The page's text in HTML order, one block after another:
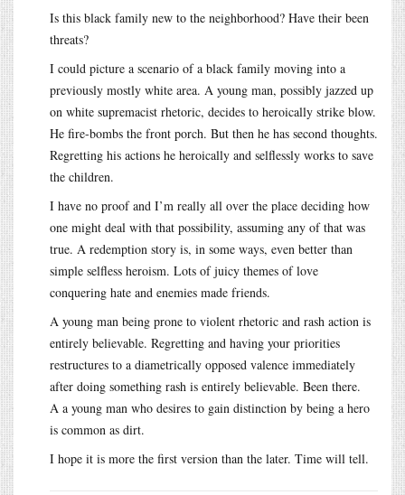
Is this black family new to the neighborhood? Have their been
threats?
I could picture a scenario of a black family moving into a
previously mostly white area. A young man, possibly jazzed up
on white supremacist rhetoric, decides to heroically strike blow.
He fire-bombs the front porch. But then he has second thoughts.
Regretting his actions he heroically and selflessly works to save
the children.
I have no proof and I’m really all over the place deciding how
one might deal with that possibility, assuming any of that was
true. A redemption story is, in some ways, even better than
simple selfless heroism. Lots of juicy themes of love
conquering hate and enemies made friends.
A young man being prone to violent rhetoric and rash action is
entirely believable. Regretting and having your priorities
restructures to a diametrically opposed valence immediately
after doing something rash is entirely believable. Been there.
A a young man who desires to gain distinction by being a hero
is common as dirt.
I hope it is more the first version than the later. Time will tell.